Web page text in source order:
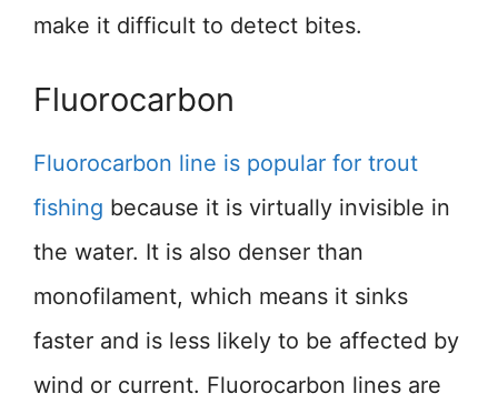
make it difficult to detect bites.
Fluorocarbon
Fluorocarbon line is popular for trout
fishing because it is virtually invisible in
the water. It is also denser than
monofilament, which means it sinks
faster and is less likely to be affected by
wind or current. Fluorocarbon lines are